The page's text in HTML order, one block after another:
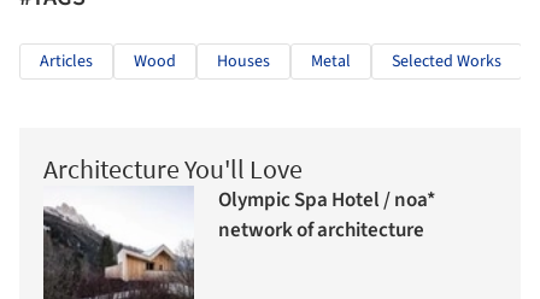
Articles Wood Houses Metal Selected Works
Architecture You'll Love
Olympic Spa Hotel / noa*
network of architecture